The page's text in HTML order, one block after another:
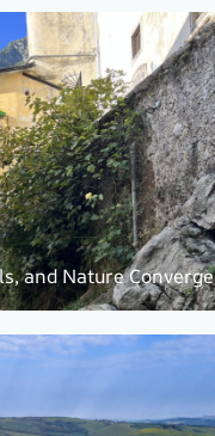
and Nature Converge